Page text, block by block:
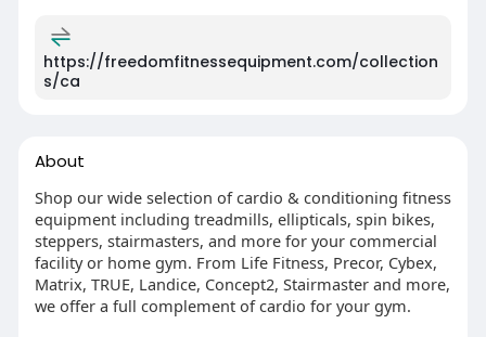
https://freedomfitnessequipment.com/collection
s/ca
About
Shop our wide selection of cardio & conditioning fitness
equipment including treadmills, ellipticals, spin bikes,
steppers, stairmasters, and more for your commercial
facility or home gym. From Life Fitness, Precor, Cybex,
Matrix, TRUE, Landice, Concept2, Stairmaster and more,
we offer a full complement of cardio for your gym.